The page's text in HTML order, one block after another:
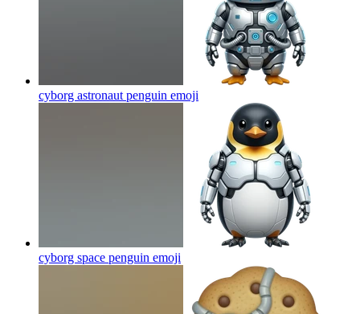
cyborg astronaut penguin emoji
cyborg space penguin emoji